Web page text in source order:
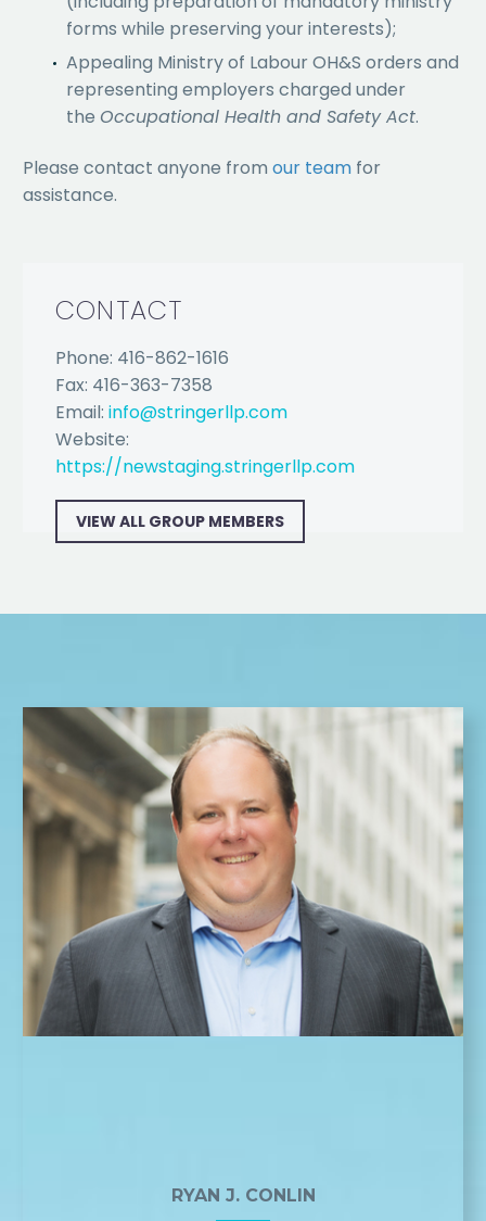
forms while preserving your interests);
Appealing Ministry of Labour OH&S orders and
representing employers charged under
the Occupational Health and Safety Act.
Please contact anyone from our team for
assistance.
CONTACT
Phone: 416-862-1616
Fax: 416-363-7358
Email: info@stringerllp.com
Website:
https://newstaging.stringerllp.com
VIEW ALL GROUP MEMBERS
RYAN J. CONLIN